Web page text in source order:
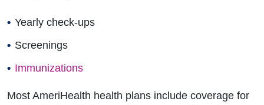
Yearly check-ups
Screenings
Immunizations
Most AmeriHealth health plans include coverage for